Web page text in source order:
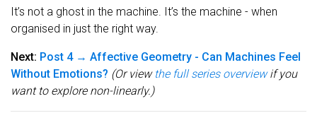
It’s not a ghost in the machine. It’s the machine - when
organised in just the right way.
Next: Post 4 → Affective Geometry - Can Machines Feel
Without Emotions? (Or view the full series overviewif you
want to explore non-linearly.)